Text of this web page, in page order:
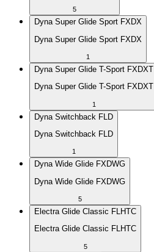
5
Dyna Super Glide Sport FXDX
Dyna Super Glide Sport FXDX
1
Dyna Super Glide T-Sport FXDXT
Dyna Super Glide T-Sport FXDXT
1
Dyna Switchback FLD
Dyna Switchback FLD
1
Dyna Wide Glide FXDWG
Dyna Wide Glide FXDWG
5
Electra Glide Classic FLHTC
Electra Glide Classic FLHTC
5